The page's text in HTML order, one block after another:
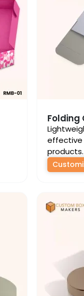
Folding
effective
products.